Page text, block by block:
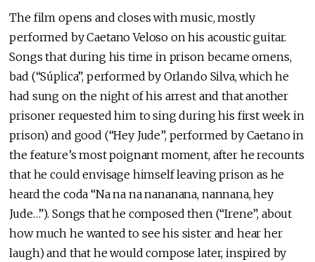
The film opens and closes with music, mostly
performed by Caetano Veloso on his acoustic guitar.
Songs that during his time in prison became omens,
bad (“Súplica”, performed by Orlando Silva, which he
had sung on the night of his arrest and that another
prisoner requested him to sing during his first week in
prison) and good (“Hey Jude”, performed by Caetano in
the feature’s most poignant moment, after he recounts
that he could envisage himself leaving prison as he
heard the coda “Na na na nananana, nannana, hey
Jude…”). Songs that he composed then (“Irene”, about
how much he wanted to see his sister and hear her
laugh) and that he would compose later, inspired by